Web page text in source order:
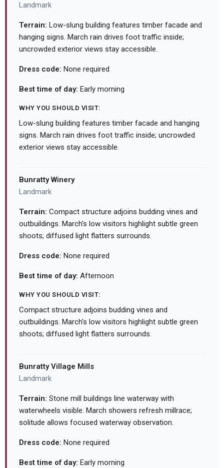
Landmark
Terrain: Low-slung building features timber facade and
hanging signs. March rain drives foot traffic inside;
uncrowded exterior views stay accessible.
Dress code: None required
Best time of day: Early morning
WHY YOU SHOULD VISIT:
Low-slung building features timber facade and hanging
signs. March rain drives foot traffic inside; uncrowded
exterior views stay accessible.
Bunratty Winery
Landmark
Terrain: Compact structure adjoins budding vines and
outbuildings. March's low visitors highlight subtle green
shoots; diffused light flatters surrounds.
Dress code: None required
Best time of day: Afternoon
WHY YOU SHOULD VISIT:
Compact structure adjoins budding vines and
outbuildings. March's low visitors highlight subtle green
shoots; diffused light flatters surrounds.
Bunratty Village Mills
Landmark
Terrain: Stone mill buildings line waterway with
waterwheels visible. March showers refresh millrace;
solitude allows focused waterway observation.
Dress code: None required
Best time of day: Early morning